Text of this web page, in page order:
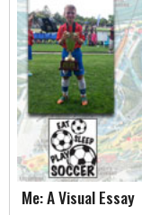
Me: A Visual Essay